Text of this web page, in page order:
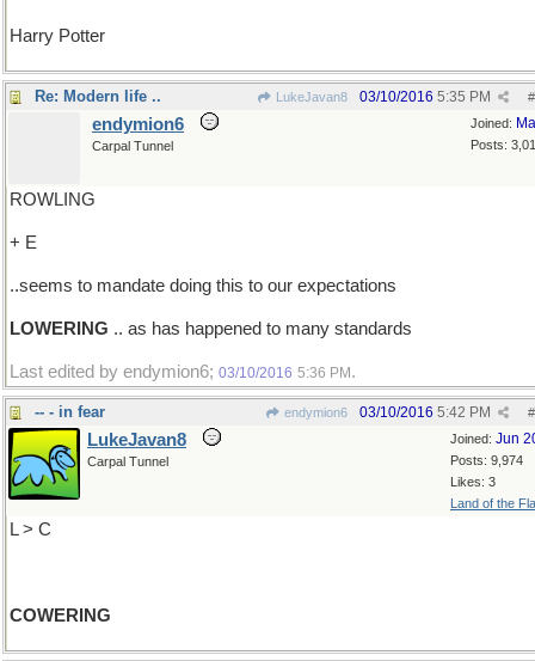
Harry Potter
Re: Modern life .. LukeJavan8 #
03/10/2016 5:35 PM
Joined:
Posts:
endymion6
Carpal Tunnel
ROWLING
+ E
..seems to mandate doing this to our expectations
LOWERING .. as has happened to many standards
Last edited by endymion6; 03/10/2016 5:36 PM .
-- - in fear endymion6 #
03/10/2016 5:42 PM
Joined: Jun
Posts: 9,974
Likes: 3
Land of the
LukeJavan8
Carpal Tunnel
L > C
COWERING